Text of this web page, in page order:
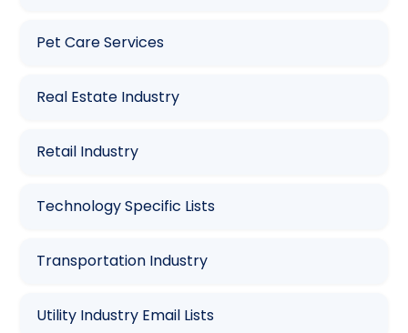
Pet Care Services
Real Estate Industry
Retail Industry
Technology Specific Lists
Transportation Industry
Utility Industry Email Lists